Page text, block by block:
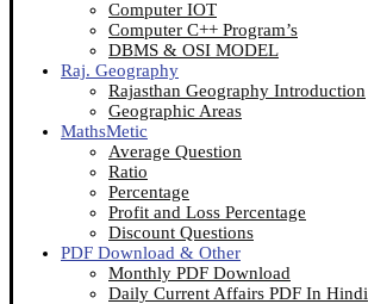
Computer IOT
Computer C++ Program’s
DBMS & OSI MODEL
Raj. Geography
Rajasthan Geography Introduction
Geographic Areas
MathsMetic
Average Question
Ratio
Percentage
Profit and Loss Percentage
Discount Questions
PDF Download & Other
Monthly PDF Download
Daily Current Affairs PDF In Hindi